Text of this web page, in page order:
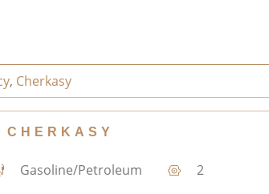
, Cherkasy
Gasoline/Petroleum
2